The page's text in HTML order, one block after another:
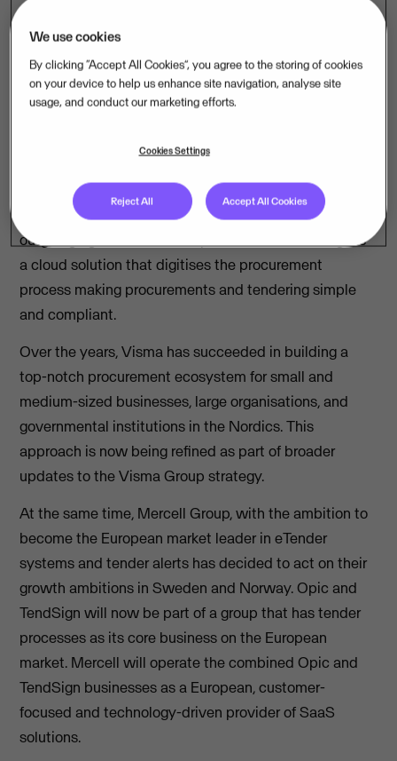
buy Opic and TendSign from Visma.
Visma has entered into an agreement with Mercell
based monitoring tool for public procurement
information, competitors, potential customers and their
outgoing agreements in the public sector. TendSign is
a cloud solution that digitises the procurement
process making procurements and tendering simple
and compliant.
Over the years, Visma has succeeded in building a
top-notch procurement ecosystem for small and
medium-sized businesses, large organisations, and
governmental institutions in the Nordics. This
approach is now being refined as part of broader
updates to the Visma Group strategy.
At the same time, Mercell Group, with the ambition to
become the European market leader in eTender
systems and tender alerts has decided to act on their
growth ambitions in Sweden and Norway. Opic and
TendSign will now be part of a group that has tender
processes as its core business on the European
market. Mercell will operate the combined Opic and
TendSign businesses as a European, customer-
focused and technology-driven provider of SaaS
solutions.
We use cookies
By clicking “Accept All Cookies”, you agree to the storing of cookies
on your device to help us enhance site navigation, analyse site
usage, and conduct our marketing efforts.
Cookies Settings
Reject All Accept All Cookies